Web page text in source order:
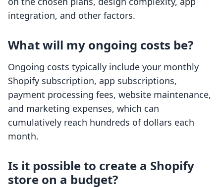
integration, and other factors.
What will my ongoing costs be?
Ongoing costs typically include your monthly
Shopify subscription, app subscriptions,
payment processing fees, website maintenance,
and marketing expenses, which can
cumulatively reach hundreds of dollars each
month.
Is it possible to create a Shopify
store on a budget?